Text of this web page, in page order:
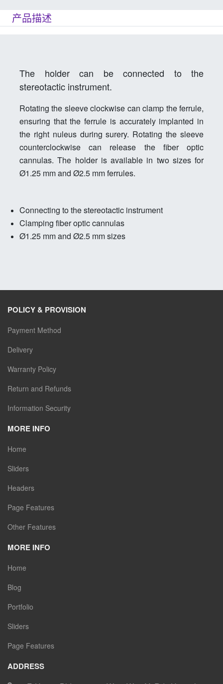
产品描述
The holder can be connected to the
stereotactic instrument.
Rotating the sleeve clockwise can clamp the ferrule,
ensuring that the ferrule is accurately implanted in
the right nuleus during surery. Rotating the sleeve
counterclockwise can release the fiber optic
cannulas. The holder is available in two sizes for
Ø1.25 mm and Ø2.5 mm ferrules.
Connecting to the stereotactic instrument
Clamping fiber optic cannulas
Ø1.25 mm and Ø2.5 mm sizes
POLICY & PROVISION
Payment Method
Delivery
Warranty Policy
Return and Refunds
Information Security
MORE INFO
Home
Sliders
Headers
Page Features
Other Features
MORE INFO
Home
Blog
Portfolio
Sliders
Page Features
ADDRESS